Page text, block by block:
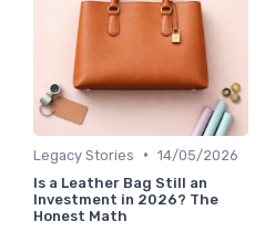
Legacy Stories • 14/05/2026
Is a Leather Bag Still an
Investment in 2026? The
Honest Math